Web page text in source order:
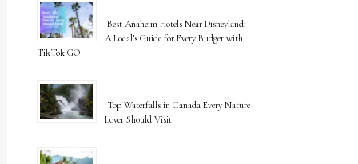
Best Anaheim Hotels Near Disneyland:
A Local’s Guide for Every Budget with
TikTok GO
Top Waterfalls in Canada Every Nature
Lover Should Visit